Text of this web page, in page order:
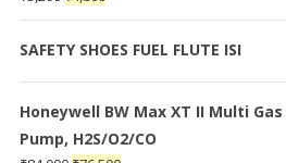
SAFETY SHOES FUEL FLUTE ISI
Honeywell BW Max XT II Multi
Pump, H2S/O2/CO